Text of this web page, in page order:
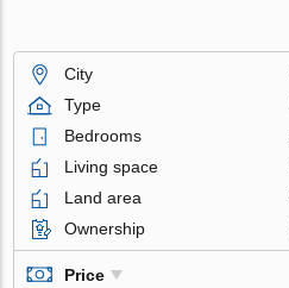
City
Type
Bedrooms
Living space
Land area
Ownership
Price